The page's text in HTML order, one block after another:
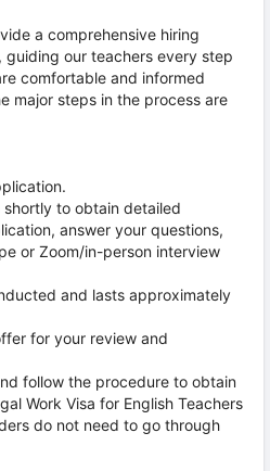
a comprehensive hiring
our teachers every step
comfortable and informed
major steps in the process are
to obtain detailed
answer your questions,
or Zoom/in-person interview
and lasts approximately
for your review and
follow the procedure to obtain
Work Visa for English Teachers
do not need to go through